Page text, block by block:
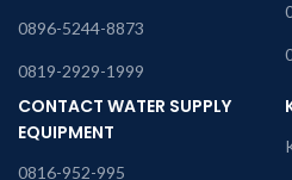
0896-5244-8873
0819-2929-1999
CONTACT WATER SUPPLY
EQUIPMENT
0816-952-995